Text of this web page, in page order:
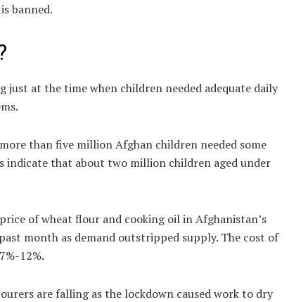
banned.
just at the time when children needed adequate daily
than five million Afghan children needed some
indicate that about two million children aged under
of wheat flour and cooking oil in Afghanistan’s
month as demand outstripped supply. The cost of
12%.
are falling as the lockdown caused work to dry